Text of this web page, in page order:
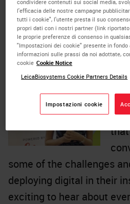
educational content and
trending topics in
pathologists at the
transformation.
some of the challenges
deploying digital in their
exciting to hear about
condividere contenuti sui social media,
l'efficacia delle nostre campagne
tutti i cookie", l'utente presta il suo
propri dati con i nostri partner (link
le proprie preferenze di consenso in
"Impostazioni dei cookie" presente in
informazioni sulle prassi da noi adottate,
cookie Cookie Notice
LeicaBiosystems Cookie Partners Details
Impostazioni cookie